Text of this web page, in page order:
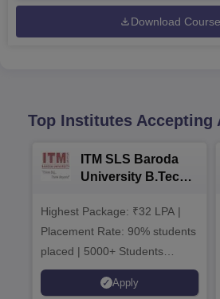
Download
Top Institutes Accepting
ITM SLS Baroda
University B.Tech
Highest Package: ₹32 LPA |
Placement Rate: 90% students
placed | 5000+ Students
Placed 900+ Placements
Recruiters | Scholarships
Apply